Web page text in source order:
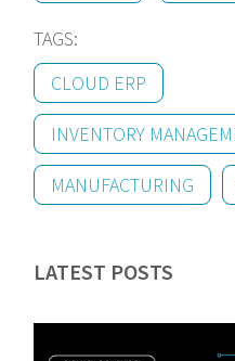
TAGS:
CLOUD ERP
INVENTORY
MANUFACTURING
LATEST POSTS